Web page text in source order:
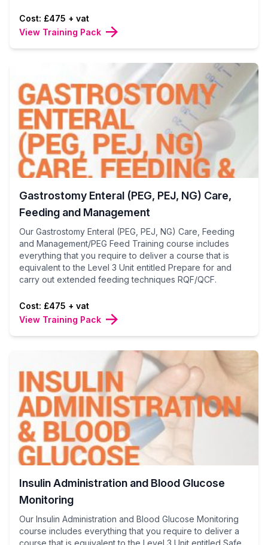
Cost: £475 + vat
View Training Pack
Gastrostomy Enteral (PEG, PEJ, NG) Care,
Feeding and Management
Our Gastrostomy Enteral (PEG, PEJ, NG) Care, Feeding
and Management/PEG Feed Training course includes
everything that you require to deliver a course that is
equivalent to the Level 3 Unit entitled Prepare for and
carry out extended feeding techniques RQF/QCF.
Cost: £475 + vat
View Training Pack
Insulin Administration and Blood Glucose
Monitoring
Our Insulin Administration and Blood Glucose Monitoring
course includes everything that you require to deliver a
course that is equivalent to the Level 3 Unit entitled Safe